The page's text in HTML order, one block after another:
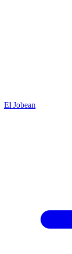
El Jobean